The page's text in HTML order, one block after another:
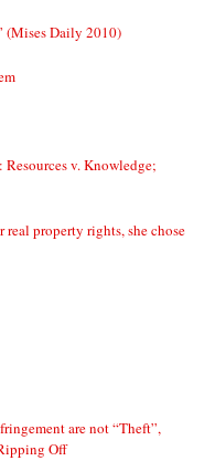
(Mises Daily 2010)
v. Knowledge;
real property rights, she chose
are not “Theft”,
Off